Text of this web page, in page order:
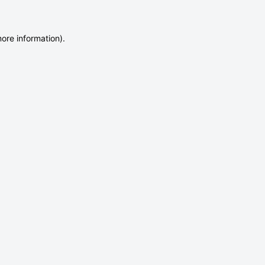
information).